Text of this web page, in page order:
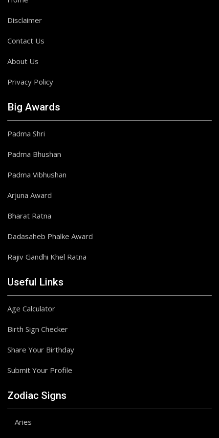
Disclaimer
Contact Us
About Us
Privacy Policy
Big Awards
Padma Shri
Padma Bhushan
Padma Vibhushan
Arjuna Award
Bharat Ratna
Dadasaheb Phalke Award
Rajiv Gandhi Khel Ratna
Useful Links
Age Calculator
Birth Sign Checker
Share Your Birthday
Submit Your Profile
Zodiac Signs
Aries